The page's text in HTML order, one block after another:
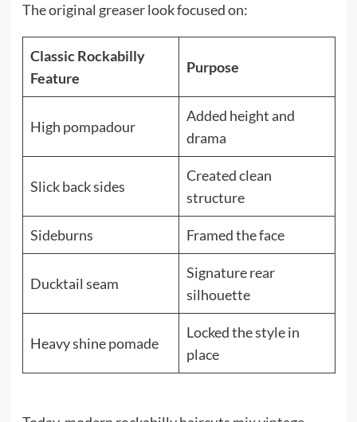
The original greaser look focused on:
Classic Rockabilly
Feature
Purpose
High pompadour
Added height and
drama
Slick back sides
Created clean
structure
Sideburns Framed the face
Ducktail seam
Signature rear
silhouette
Heavy shine pomade
Locked the style in
place